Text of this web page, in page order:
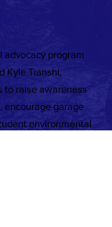
program
Kyle Tianshi,
to raise awareness
encourage garage
environmental